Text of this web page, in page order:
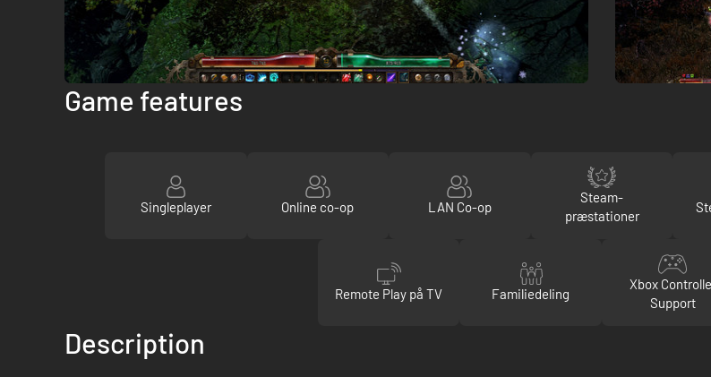
Game features
Singleplayer Online co-op LAN Co-op
Steam-
præstationer
Remote Play på TV Familiedeling
Xbox
Support
Description